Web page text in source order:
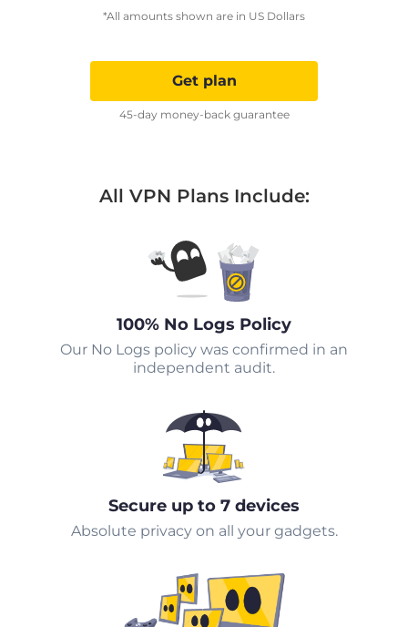
*All amounts shown are in US Dollars
Get plan
45-day money-back guarantee
All VPN Plans Include:
100% No Logs Policy
Our No Logs policy was confirmed in an
independent audit.
Secure up to 7 devices
Absolute privacy on all your gadgets.